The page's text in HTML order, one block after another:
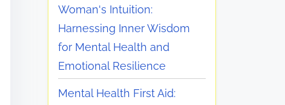
Woman's Intuition:
Harnessing Inner Wisdom
for Mental Health and
Emotional Resilience
Mental Health First Aid: